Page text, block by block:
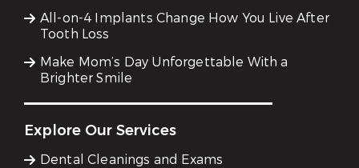
All-on-4 Implants Change How You Live After
Tooth Loss
Make Mom’s Day Unforgettable With a
Brighter Smile
Explore Our Services
Dental Cleanings and Exams